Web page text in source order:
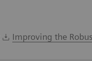
Improving the